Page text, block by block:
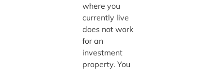
where you
currently live
does not work
for an
investment
property. You